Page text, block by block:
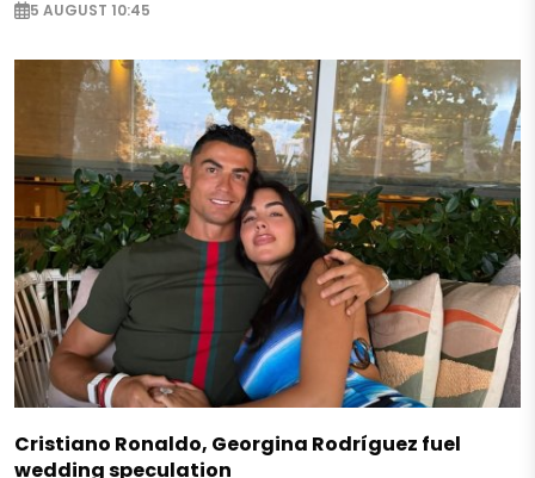
5 AUGUST 10:45
Cristiano Ronaldo, Georgina Rodríguez fuel
wedding speculation